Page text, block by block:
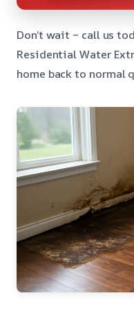
Don’t wait – call us
Residential Water
home back to normal